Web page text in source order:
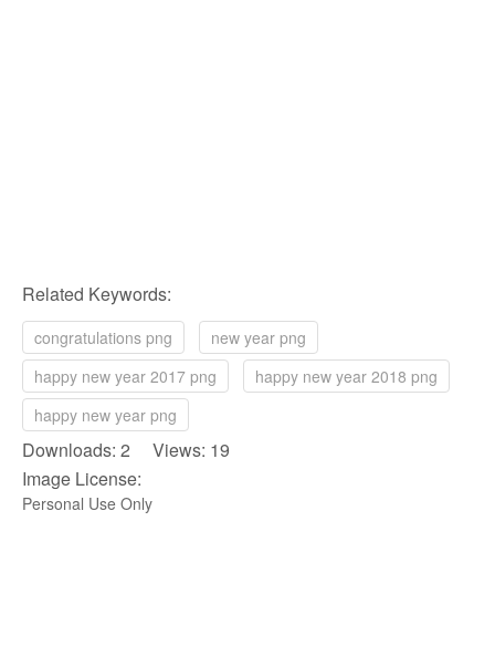
Related Keywords:
congratulations png
new year png
happy new year 2017 png
happy new year 2018 png
happy new year png
Downloads: 2 Views: 19
Image License:
Personal Use Only